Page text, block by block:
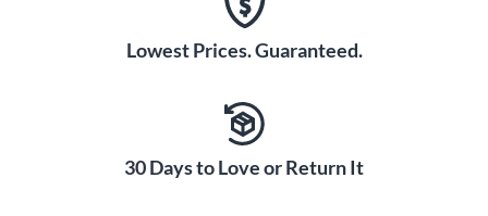
Lowest Prices. Guaranteed.
30 Days to Love or Return It